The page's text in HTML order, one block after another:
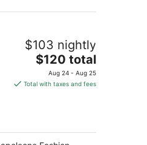
total
night
$103 nightly
The
price
is
night
$120 total
Aug 24 - Aug 25
Total with taxes and fees